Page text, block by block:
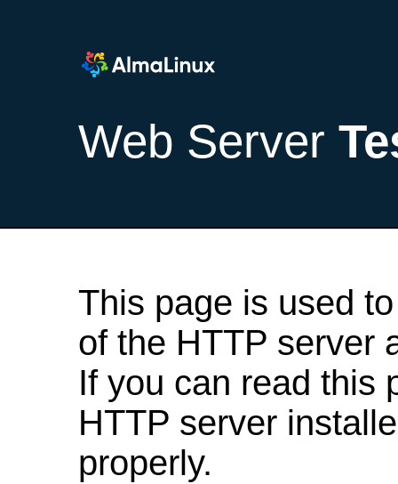
Web Server
This page is used
of the HTTP server
If you can read this
HTTP server
properly.